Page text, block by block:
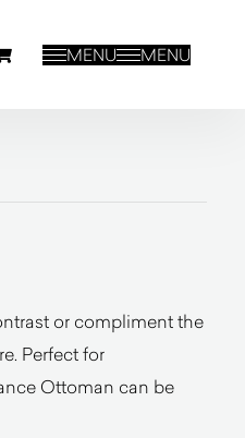
MENU MENU
or compliment the
Perfect for
Ottoman can be